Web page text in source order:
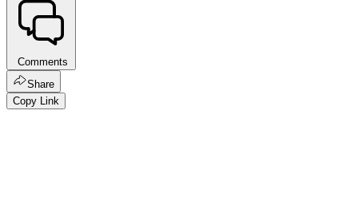
Comments
Share
Copy Link